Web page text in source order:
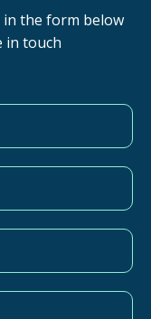
the form below
in touch